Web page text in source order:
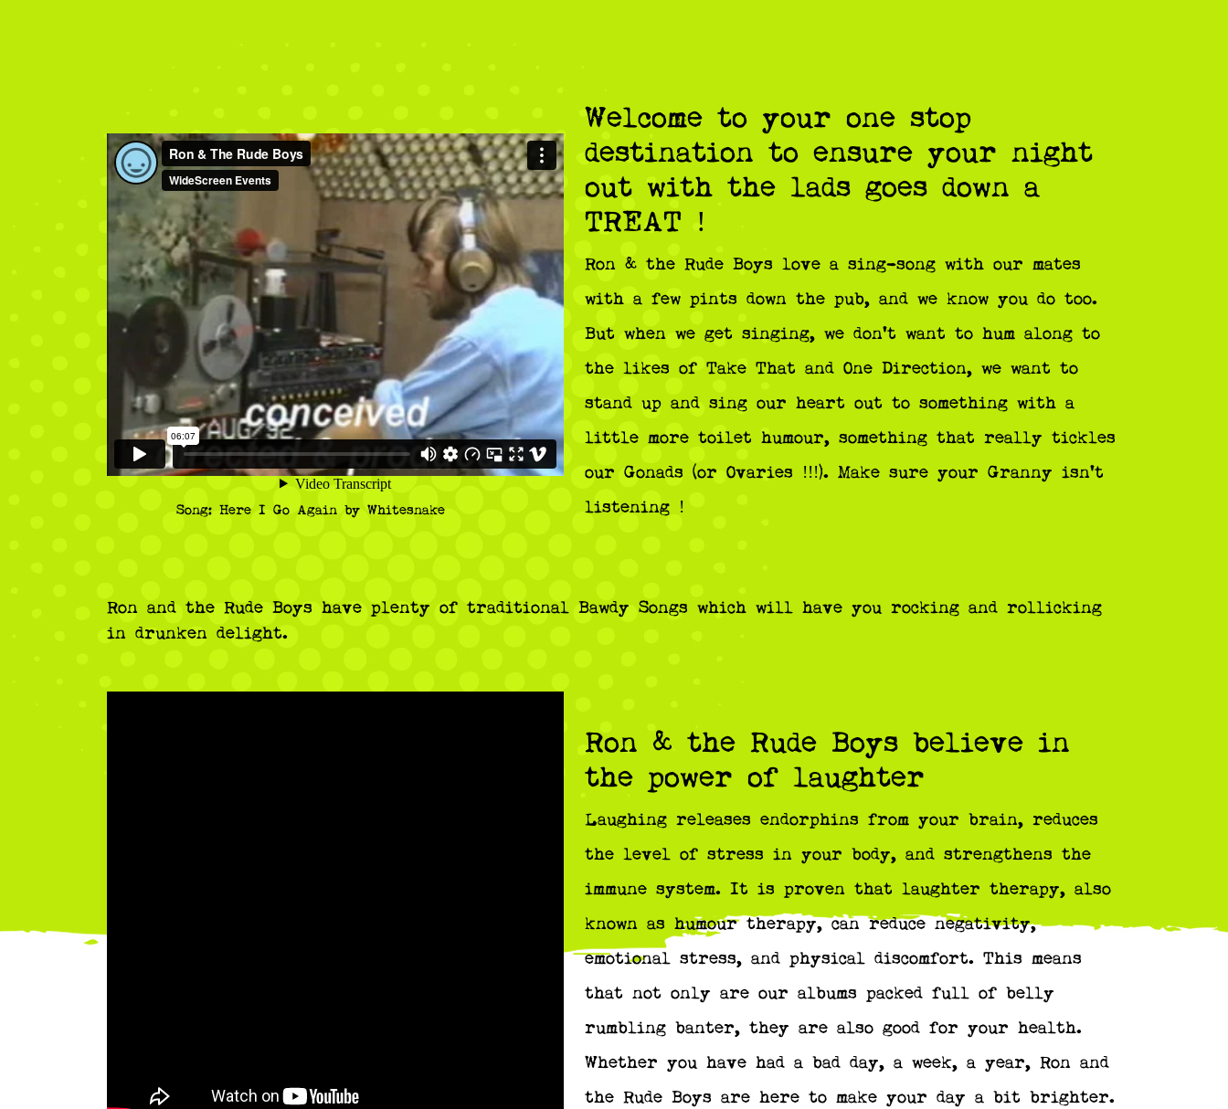
Song: Here I Go Again by Whitesnake
Welcome to your one stop
destination to ensure your night
out with the lads goes down a
TREAT !
Ron & the Rude Boys love a sing-song with our mates
with a few pints down the pub, and we know you do too.
But when we get singing, we don’t want to hum along to
the likes of Take That and One Direction, we want to
stand up and sing our heart out to something with a
little more toilet humour, something that really tickles
our Gonads (or Ovaries !!!). Make sure your Granny isn’t
listening !
Ron and the Rude Boys have plenty of traditional Bawdy Songs which will have you rocking and rollicking
in drunken delight.
Ron & the Rude Boys believe in
the power of laughter
Laughing releases endorphins from your brain, reduces
the level of stress in your body, and strengthens the
immune system. It is proven that laughter therapy, also
known as humour therapy, can reduce negativity,
emotional stress, and physical discomfort. This means
that not only are our albums packed full of belly
rumbling banter, they are also good for your health.
Whether you have had a bad day, a week, a year, Ron and
the Rude Boys are here to make your day a bit brighter.